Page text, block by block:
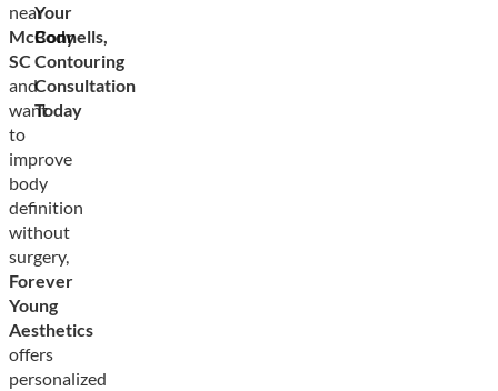
near
McConnells,
SC
and
want
to
improve
body
definition
without
surgery,
Forever
Young
Aesthetics
offers
personalized
Your
Body
Contouring
Consultation
Today